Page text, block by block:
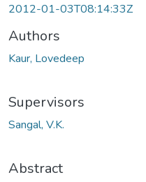
2012-01-03T08:14:33Z
Authors
Kaur, Lovedeep
Supervisors
Sangal, V.K.
Abstract